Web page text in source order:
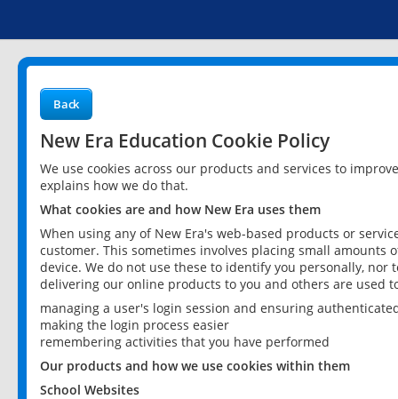
Back
New Era Education Cookie Policy
We use cookies across our products and services to
explains how we do that.
What cookies are and how New Era uses them
When using any of New Era's web-based products or
customer. This sometimes involves placing small
device. We do not use these to identify you personally,
delivering our online products to you and others are used
managing a user's login session and ensuring
making the login process easier
remembering activities that you have performed
Our products and how we use cookies within them
School Websites